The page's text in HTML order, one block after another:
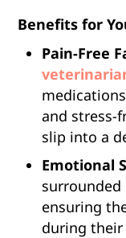
Benefits for
Pain-Free
and stress-
slip into a
Emotional
surrounded
ensuring
during